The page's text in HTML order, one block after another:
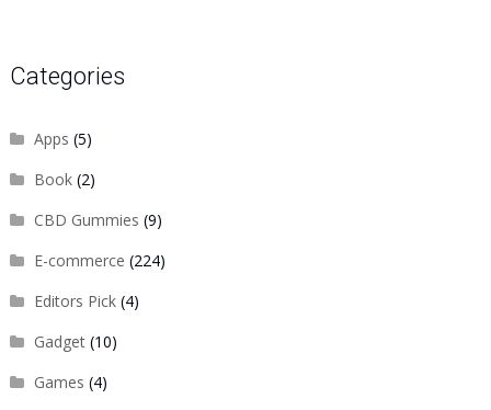
Categories
Apps (5)
Book(2)
CBD Gummies (9)
E-commerce (224)
Editors Pick(4)
Gadget(10)
Games (4)